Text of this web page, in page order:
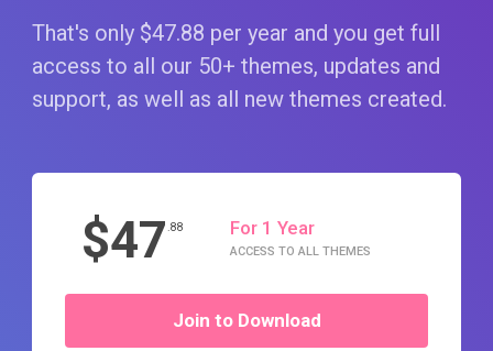
That's only $47.88 per year and you get full
access to all our 50+ themes, updates and
support, as well as all new themes created.
$47.88 For 1 Year
ACCESS TO ALL THEMES
Join to Download